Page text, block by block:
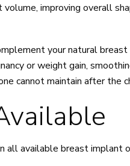
improving overall
your natural
or weight gain,
cannot maintain after the
all available breast implant